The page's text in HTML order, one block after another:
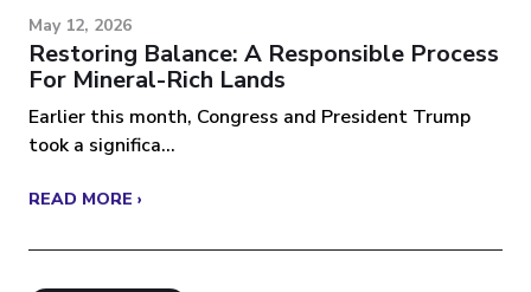
May 12, 2026
Restoring Balance: A Responsible Process
For Mineral-Rich Lands
Earlier this month, Congress and President Trump
took a significa...
READ MORE ›